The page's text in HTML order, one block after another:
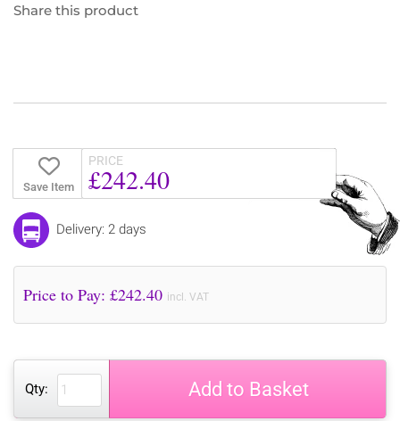
Share this product
Save Item
PRICE
£242.40
Delivery: 2 days
Price to Pay: £242.40 incl. VAT
Qty: Add to Basket